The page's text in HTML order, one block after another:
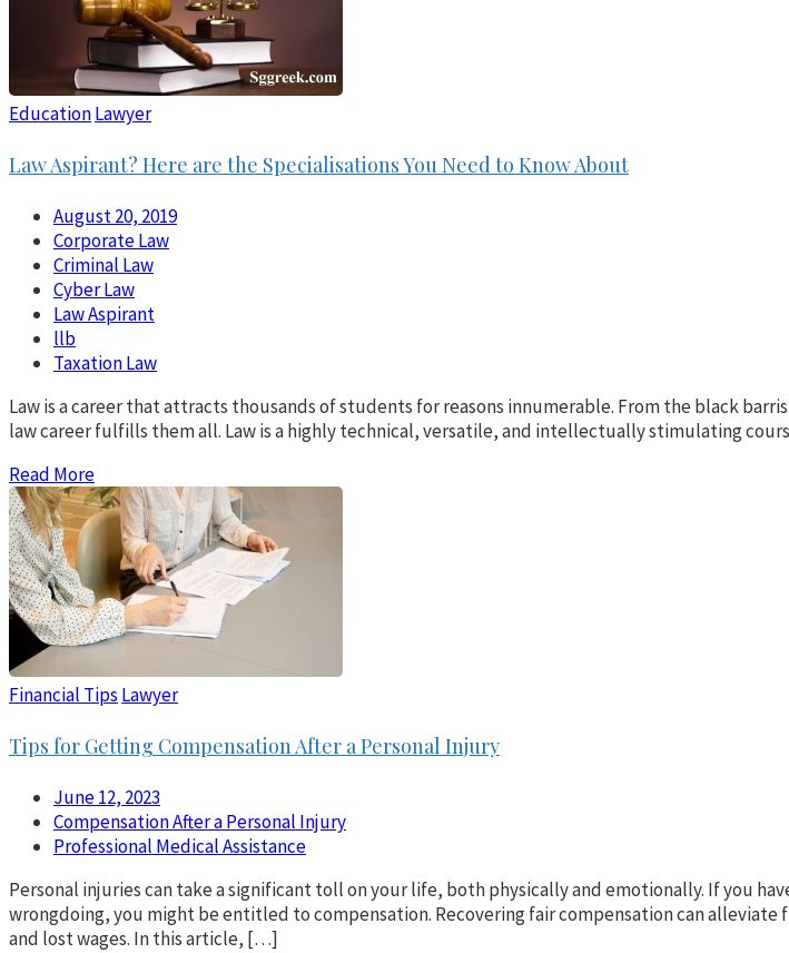
EducationLawyer
Law Aspirant? Here are the Specialisations You Need to Know About
August 20, 2019
Corporate Law
Criminal Law
Cyber Law
Law Aspirant
llb
Taxation Law
Law is a career that attracts thousands of students for reasons innumerable. From the black
law career fulfills them all. Law is a highly technical, versatile, and intellectually stimulating
Read More
Financial Tips Lawyer
Tips for Getting Compensation After a Personal Injury
June 12, 2023
Compensation After a Personal Injury
Professional Medical Assistance
Personal injuries can take a significant toll on your life, both physically and emotionally. If you
wrongdoing, you might be entitled to compensation. Recovering fair compensation can alleviate
and lost wages. In this article, […]